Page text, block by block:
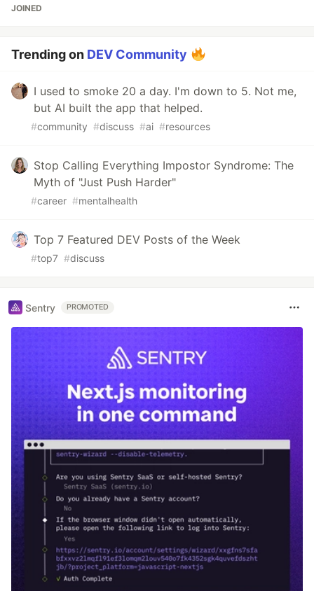
JOINED
Trending on DEV Community
I used to smoke 20 a day. I'm down to 5. Not me,
but AI built the app that helped.
#community #discuss #ai #resources
Stop Calling Everything Impostor Syndrome: The
Myth of "Just Push Harder"
#career #mentalhealth
Top 7 Featured DEV Posts of the Week
#top7 #discuss
Sentry PROMOTED